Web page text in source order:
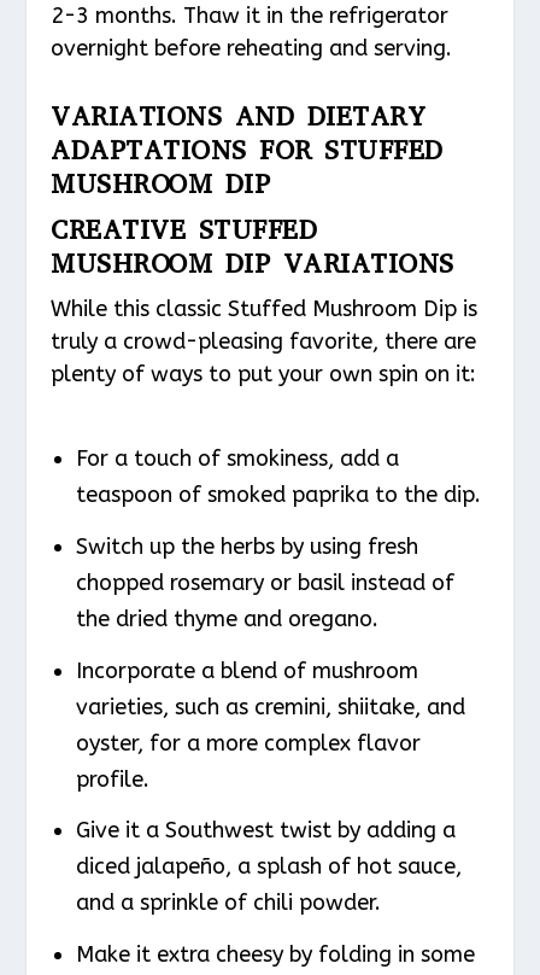
2-3 months. Thaw it in the refrigerator
overnight before reheating and serving.
VARIATIONS AND DIETARY
ADAPTATIONS FOR STUFFED
MUSHROOM DIP
CREATIVE STUFFED
MUSHROOM DIP VARIATIONS
While this classic Stuffed Mushroom Dip is
truly a crowd-pleasing favorite, there are
plenty of ways to put your own spin on it:
For a touch of smokiness, add a
teaspoon of smoked paprika to the dip.
Switch up the herbs by using fresh
chopped rosemary or basil instead of
the dried thyme and oregano.
Incorporate a blend of mushroom
varieties, such as cremini, shiitake, and
oyster, for a more complex flavor
profile.
Give it a Southwest twist by adding a
diced jalapeño, a splash of hot sauce,
and a sprinkle of chili powder.
Make it extra cheesy by folding in some